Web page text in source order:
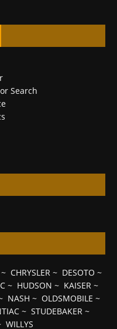
Search
CHRYSLER~ DESOTO ~
~ HUDSON ~ KAISER~
NASH ~ OLDSMOBILE ~
~ STUDEBAKER ~
WILLYS